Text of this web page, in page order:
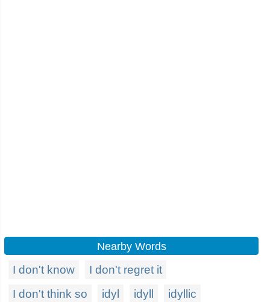
Nearby Words
I don't know
I don't regret it
I don't think so
idyl idyll idyllic